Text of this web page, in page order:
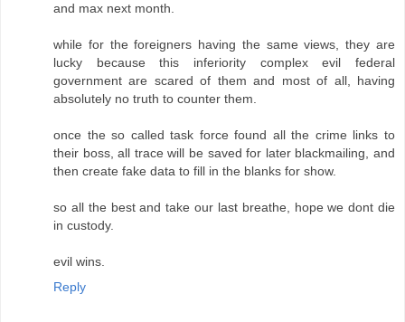
and max next month.
while for the foreigners having the same views, they are
lucky because this inferiority complex evil federal
government are scared of them and most of all, having
absolutely no truth to counter them.
once the so called task force found all the crime links to
their boss, all trace will be saved for later blackmailing, and
then create fake data to fill in the blanks for show.
so all the best and take our last breathe, hope we dont die
in custody.
evil wins.
Reply